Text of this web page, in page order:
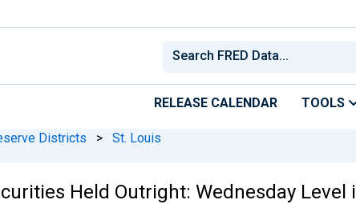
RELEASE CALENDAR TOOLS
Districts > St. Louis
Held Outright: Wednesday Level